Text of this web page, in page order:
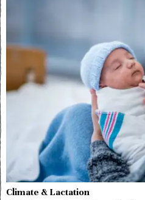
Climate & Lactation